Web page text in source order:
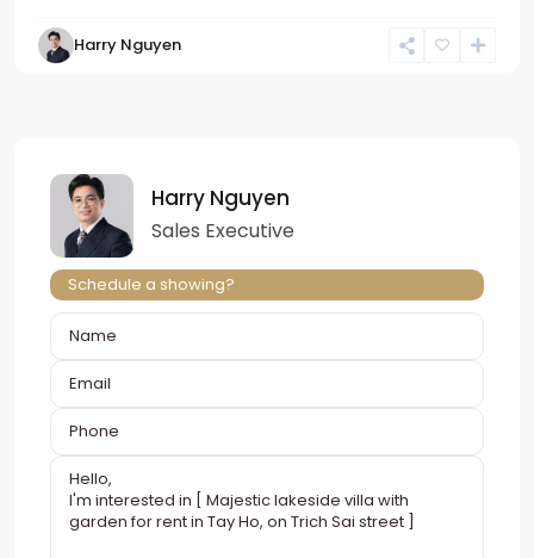
Harry Nguyen
Harry Nguyen
Sales Executive
Schedule a showing?